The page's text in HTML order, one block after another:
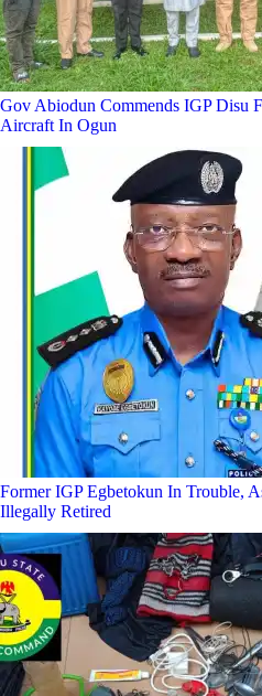
Gov Abiodun Commends IGP Disu
Aircraft In Ogun
Former IGP Egbetokun In Trouble,
Illegally Retired